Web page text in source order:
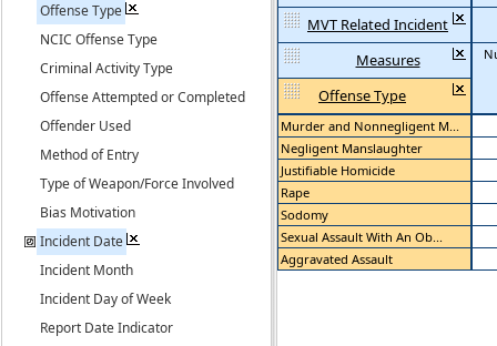
Offense Type
NCIC Offense Type
Criminal Activity Type
Offense Attempted or Completed
Offender Used
Method of Entry
Type of Weapon/Force Involved
Bias Motivation
Incident Date
Incident Month
Incident Day of Week
Report Date Indicator
MVT Related Incident
Measures
Offense Type
Murder and Nonnegligent M...
Negligent Manslaughter
Justifiable Homicide
Rape
Sodomy
Sexual Assault With An Ob...
Aggravated Assault